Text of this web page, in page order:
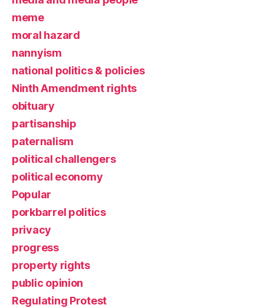
meme
moral hazard
nannyism
national politics & policies
Ninth Amendment rights
obituary
partisanship
paternalism
political challengers
political economy
Popular
porkbarrel politics
privacy
progress
property rights
public opinion
Regulating Protest